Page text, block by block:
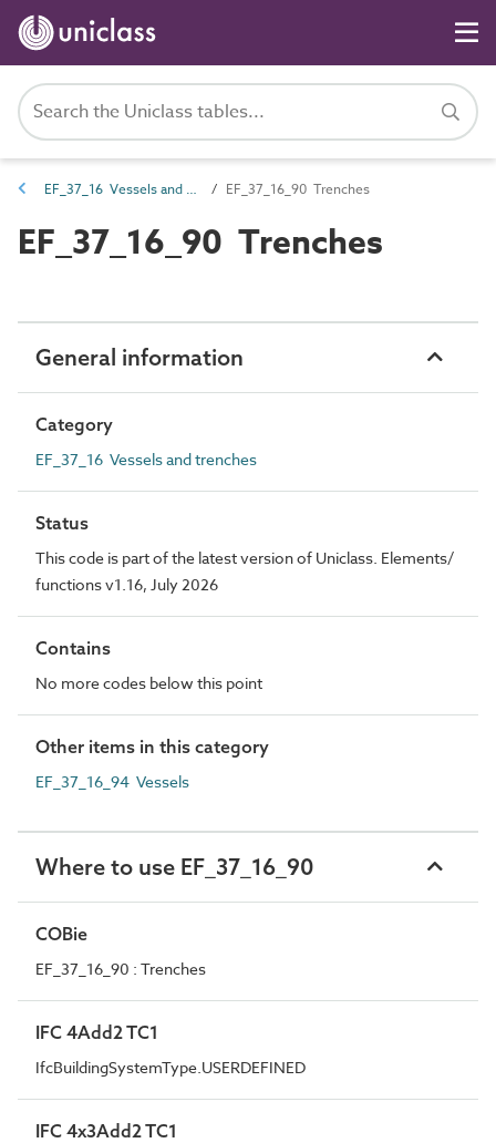
EF_37_16 Vessels and trenches EF_37_16_90 Trenches
EF_37_16_90 Trenches
General information
Category
EF_37_16 Vessels and trenches
Status
This code is part of the latest version of Uniclass. Elements/
functions v1.16, July 2026
Contains
No more codes below this point
Other items in this category
EF_37_16_94 Vessels
Where to use EF_37_16_90
COBie
EF_37_16_90 : Trenches
IFC 4Add2 TC1
IfcBuildingSystemType.USERDEFINED
IFC 4x3Add2 TC1